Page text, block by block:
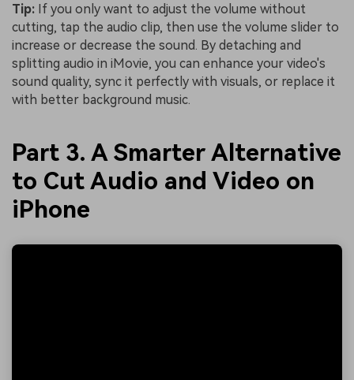
Tip: If you only want to adjust the volume without
cutting, tap the audio clip, then use the volume slider to
increase or decrease the sound. By detaching and
splitting audio in iMovie, you can enhance your video's
sound quality, sync it perfectly with visuals, or replace it
with better background music.
Part 3. A Smarter Alternative
to Cut Audio and Video on
iPhone